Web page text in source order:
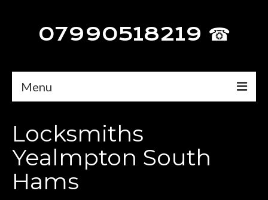
07990518219 ☎
Menu
Services
About
Areas Covered
Locksmiths
Yealmpton South
Hams